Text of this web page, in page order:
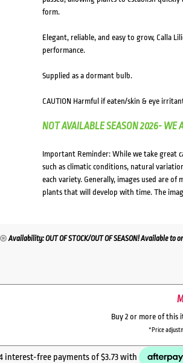
form.
Elegant, reliable, and easy to grow, Calla
performance.
Supplied as a dormant bulb.
CAUTION Harmful if eaten/skin & eye
NOT AVAILABLE SEASON 2026- WE
Important Reminder: While we take great
such as climatic conditions, natural
each variety. Generally, images used are
plants that will develop with time. The
Availability: OUT OF STOCK/OUT OF SEASON! Available to
Buy 2 or more of this
*Price